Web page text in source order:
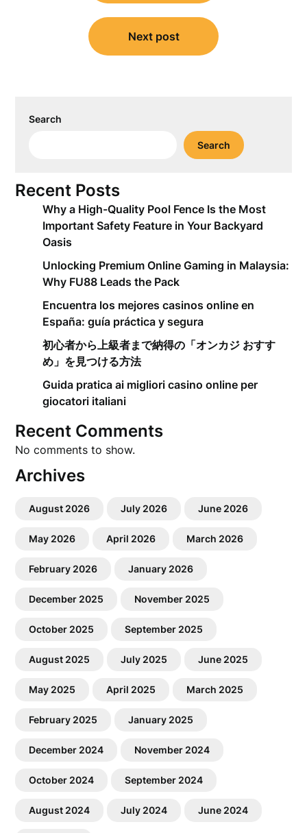
Next post
Search
Search
Recent Posts
Why a High-Quality Pool Fence Is the Most
Important Safety Feature in Your Backyard
Oasis
Unlocking Premium Online Gaming in Malaysia:
Why FU88 Leads the Pack
Encuentra los mejores casinos online en
España: guía práctica y segura
初心者から上級者まで納得の「オンカジ おすす
め」を見つける方法
Guida pratica ai migliori casino online per
giocatori italiani
Recent Comments
No comments to show.
Archives
August 2026 July 2026 June 2026
May 2026 April 2026 March 2026
February 2026 January 2026
December 2025 November 2025
October 2025 September 2025
August 2025 July 2025 June 2025
May 2025 April 2025 March 2025
February 2025 January 2025
December 2024 November 2024
October 2024 September 2024
August 2024 July 2024 June 2024